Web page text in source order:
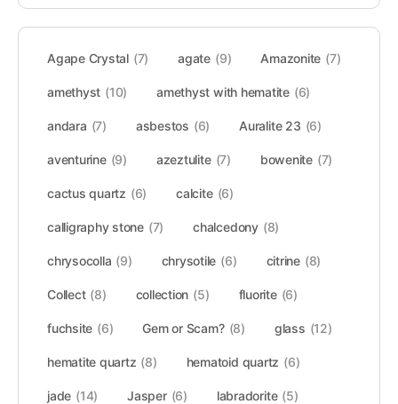
Agape Crystal (7) agate (9) Amazonite (7)
amethyst (10) amethyst with hematite (6)
andara (7) asbestos (6) Auralite 23 (6)
aventurine (9) azeztulite (7) bowenite (7)
cactus quartz (6) calcite (6)
calligraphy stone (7) chalcedony (8)
chrysocolla (9) chrysotile (6) citrine (8)
Collect (8) collection (5) fluorite (6)
fuchsite (6) Gem or Scam? (8) glass (12)
hematite quartz (8) hematoid quartz (6)
jade (14) Jasper (6) labradorite (5)